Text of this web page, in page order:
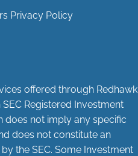
Privacy Policy
offered through Redhawk
Registered Investment
does not imply any specific
does not constitute an
the SEC. Some Investment